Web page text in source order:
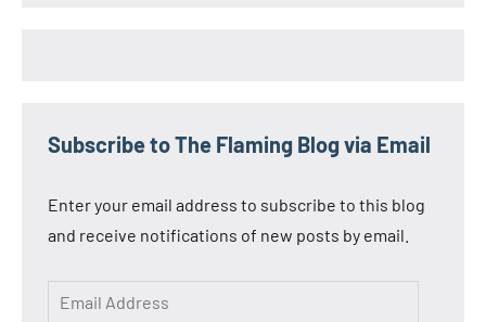
Subscribe to The Flaming Blog via Email
Enter your email address to subscribe to this blog
and receive notifications of new posts by email.
Email